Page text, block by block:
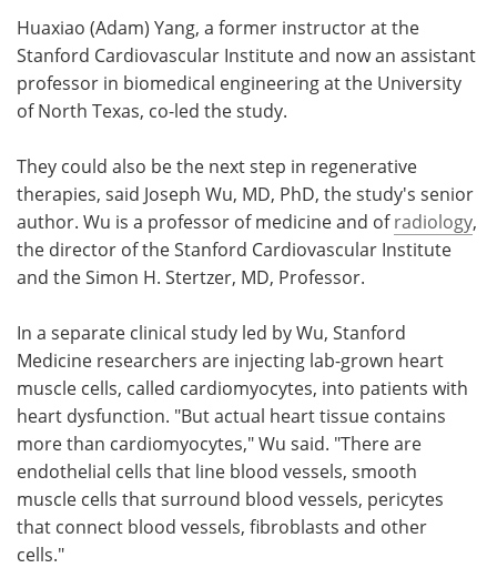
Huaxiao (Adam) Yang, a former instructor at the
Stanford Cardiovascular Institute and now an assistant
professor in biomedical engineering at the University
of North Texas, co-led the study.
They could also be the next step in regenerative
therapies, said Joseph Wu, MD, PhD, the study's senior
author. Wu is a professor of medicine and ofradiology,
the director of the Stanford Cardiovascular Institute
and the Simon H. Stertzer, MD, Professor.
In a separate clinical study led by Wu, Stanford
Medicine researchers are injecting lab-grown heart
muscle cells, called cardiomyocytes, into patients with
heart dysfunction. "But actual heart tissue contains
more than cardiomyocytes," Wu said. "There are
endothelial cells that line blood vessels, smooth
muscle cells that surround blood vessels, pericytes
that connect blood vessels, fibroblasts and other
cells."